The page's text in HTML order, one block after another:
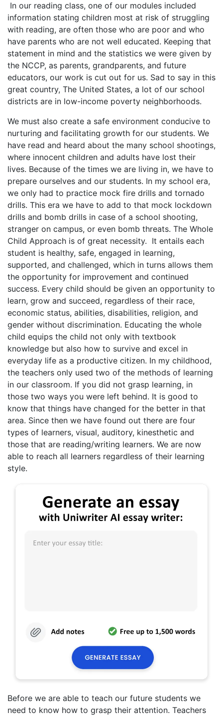
In our reading class, one of our modules included
information stating children most at risk of struggling
with reading, are often those who are poor and who
have parents who are not well educated. Keeping that
statement in mind and the statistics we were given by
the NCCP, as parents, grandparents, and future
educators, our work is cut out for us. Sad to say in this
great country, The United States, a lot of our school
districts are in low-income poverty neighborhoods.
We must also create a safe environment conducive to
nurturing and facilitating growth for our students. We
have read and heard about the many school shootings,
where innocent children and adults have lost their
lives. Because of the times we are living in, we have to
prepare ourselves and our students. In my school era,
we only had to practice mock fire drills and tornado
drills. This era we have to add to that mock lockdown
drills and bomb drills in case of a school shooting,
stranger on campus, or even bomb threats. The Whole
Child Approach is of great necessity. It entails each
student is healthy, safe, engaged in learning,
supported, and challenged, which in turns allows them
the opportunity for improvement and continued
success. Every child should be given an opportunity to
learn, grow and succeed, regardless of their race,
economic status, abilities, disabilities, religion, and
gender without discrimination. Educating the whole
child equips the child not only with textbook
knowledge but also how to survive and excel in
everyday life as a productive citizen. In my childhood,
the teachers only used two of the methods of learning
in our classroom. If you did not grasp learning, in
those two ways you were left behind. It is good to
know that things have changed for the better in that
area. Since then we have found out there are four
types of learners, visual, auditory, kinesthetic and
those that are reading/writing learners. We are now
able to reach all learners regardless of their learning
style.
Before we are able to teach our future students we
need to know how to grasp their attention. Teachers